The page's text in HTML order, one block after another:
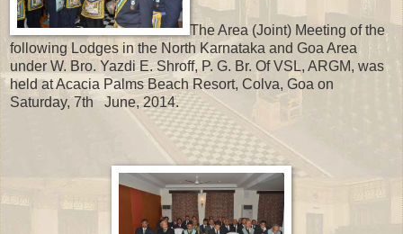
The Area (Joint) Meeting of the
following Lodges in the North Karnataka and Goa Area
under W. Bro. Yazdi E. Shroff, P. G. Br. Of VSL, ARGM, was
held at Acacia Palms Beach Resort, Colva, Goa on
Saturday, 7th June, 2014.